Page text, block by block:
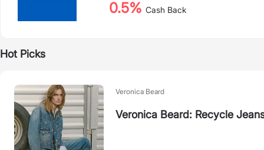
0.5% Cash Back
Hot Picks
Veronica Beard
Veronica Beard: Recycle